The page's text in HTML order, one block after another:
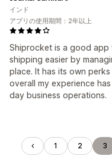
Shiprocket is a good app
shipping easier by
place. It has its own
overall my experience
day business operations.
インド
アプリの使用期間：2年以上
1 2 3